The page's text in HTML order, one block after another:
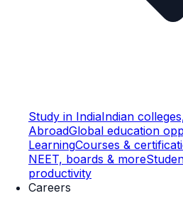
Study in IndiaIndian
AbroadGlobal education
LearningCourses &
NEET, boards & more
productivity
Careers